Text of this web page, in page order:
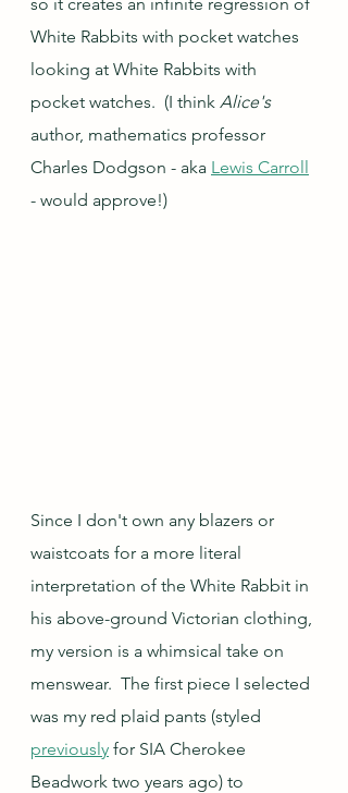
White Rabbits with pocket watches
looking at White Rabbits with
pocket watches.  (I think Alice's
author, mathematics professor
Charles Dodgson - aka Lewis Carroll
- would approve!)
Since I don't own any blazers or
waistcoats for a more literal
interpretation of the White Rabbit in
his above-ground Victorian clothing,
my version is a whimsical take on
menswear.  The first piece I selected
was my red plaid pants (styled
previously for SIA Cherokee
Beadwork two years ago) to